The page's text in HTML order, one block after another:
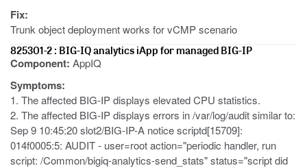
Fix:
Trunk object deployment works for vCMP scenario
825301-2 : BIG-IQ analytics iApp for managed BIG-IP
Component: AppIQ
Symptoms:
1. The affected BIG-IP displays elevated CPU statistics.
2. The affected BIG-IP displays errors in /var/log/audit similar to:
Sep 9 10:45:20 slot2/BIG-IP-A notice scriptd[15709]:
014f0005:5: AUDIT - user=root action="periodic handler, run
script: /Common/bigiq-analytics-send_stats" status="script did